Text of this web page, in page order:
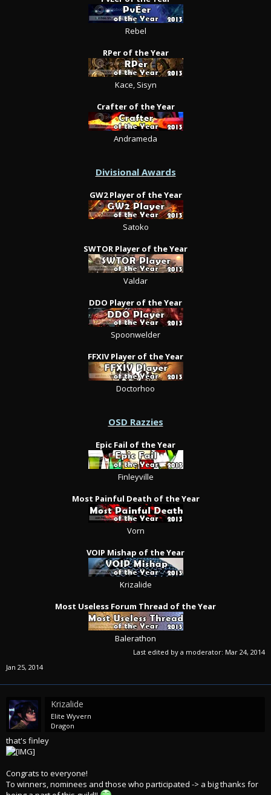
Rebel
RPer of the Year
Kace, Sisyn
Crafter of the Year
Andrameda
Divisional Awards
GW2 Player of the Year
Satoko
SWTOR Player of the Year
Valdar
DDO Player of the Year
Spoonwelder
FFXIV Player of the Year
Doctorhoo
OSD Razzies
Epic Fail of the Year
Finleyville
Most Painful Death of the Year
Vorn
VOIP Mishap of the Year
Krizalide
Most Useless Forum Thread of the Year
Balerathon​
Last edited by a moderator: Mar 24, 2014
Jan 25, 2014
Krizalide
Elite Wyvern
Dragon
that's finley
Congrats to everyone!
To winners, nominees and those who participated -> a big thanks for